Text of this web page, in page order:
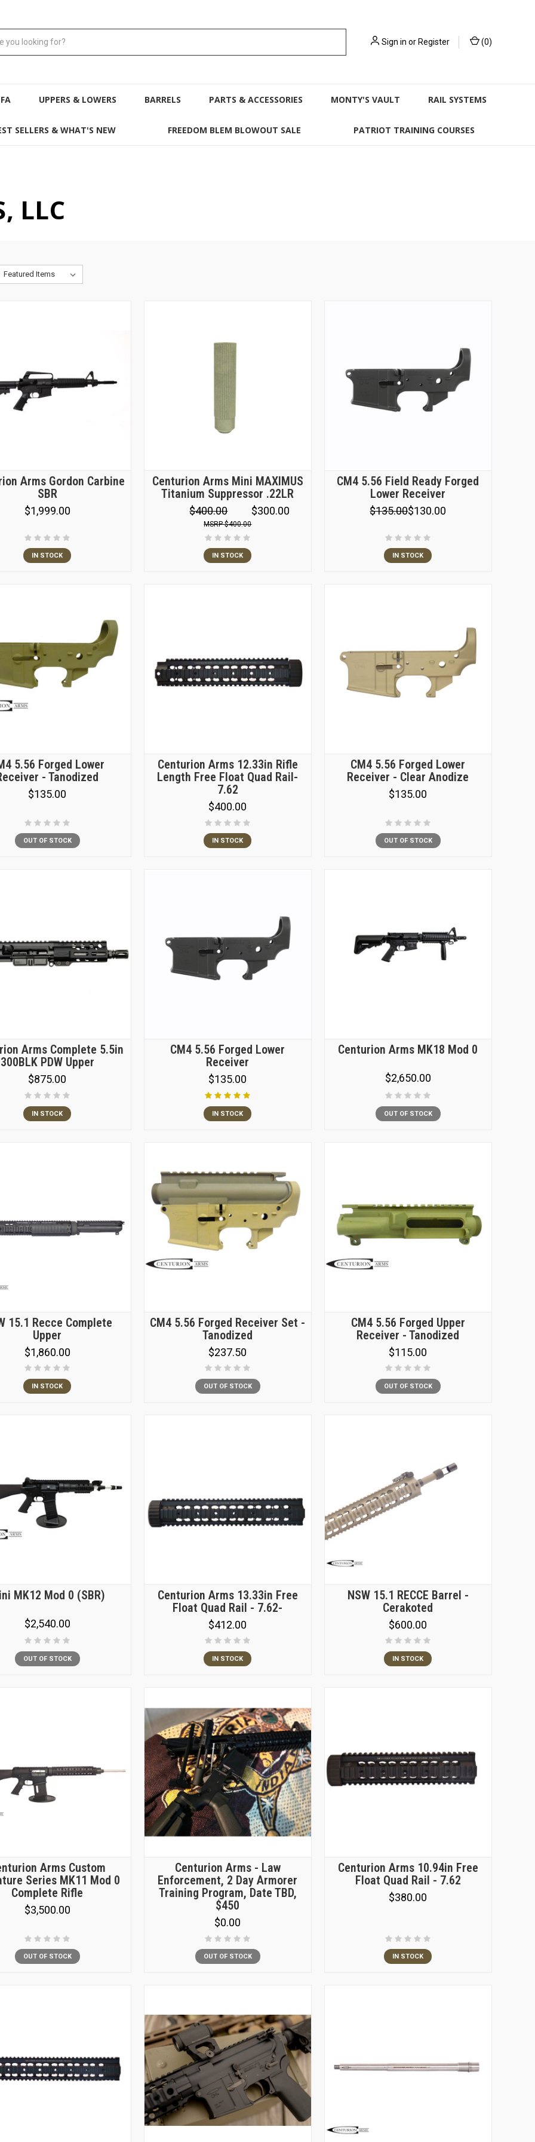
Sign in orRegister (0)
UPPERS & LOWERS BARRELS PARTS & ACCESSORIES MONTY'S VAULT RAIL SYSTEMS
SELLERS & WHAT'S NEW FREEDOM BLEM BLOWOUT SALE PATRIOT TRAINING COURSES
LLC
Arms Gordon Carbine
SBR
$1,999.00
IN STOCK
Centurion Arms Mini MAXIMUS
Titanium Suppressor .22LR
$400.00 $300.00
$400.00
IN STOCK
CM4 5.56 Field Ready Forged
Lower Receiver
$135.00$130.00
IN STOCK
5.56 Forged Lower
- Tanodized
$135.00
OUT OF STOCK
Centurion Arms 12.33in Rifle
Length Free Float Quad Rail-
7.62
$400.00
IN STOCK
CM4 5.56 Forged Lower
Receiver - Clear Anodize
$135.00
OUT OF STOCK
Arms Complete 5.5in
300BLK PDW Upper
$875.00
IN STOCK
CM4 5.56 Forged Lower
Receiver
$135.00
IN STOCK
Centurion Arms MK18 Mod 0
$2,650.00
OUT OF STOCK
15.1 Recce Complete
Upper
$1,860.00
IN STOCK
CM4 5.56 Forged Receiver Set -
Tanodized
$237.50
OUT OF STOCK
CM4 5.56 Forged Upper
Receiver - Tanodized
$115.00
OUT OF STOCK
MK12 Mod 0 (SBR)
$2,540.00
OUT OF STOCK
Centurion Arms 13.33in Free
Float Quad Rail - 7.62-
$412.00
IN STOCK
NSW 15.1 RECCE Barrel -
Cerakoted
$600.00
IN STOCK
Arms Custom
Series MK11 Mod 0
Complete Rifle
$3,500.00
OUT OF STOCK
Centurion Arms - Law
Enforcement, 2 Day Armorer
Training Program, Date TBD,
$450
$0.00
OUT OF STOCK
Centurion Arms 10.94in Free
Float Quad Rail - 7.62
$380.00
IN STOCK